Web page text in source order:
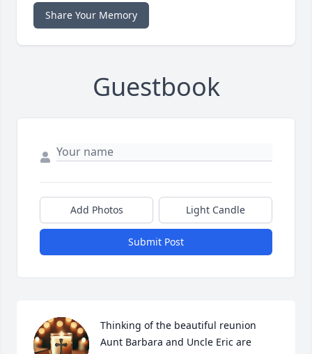
Share Your Memory
Guestbook
Add Photos Light Candle
Submit Post
Thinking of the beautiful reunion
Aunt Barbara and Uncle Eric are